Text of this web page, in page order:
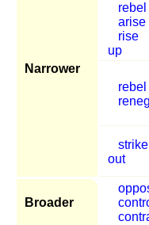
Narrower
rebel
arise
rise
up
rebel
strike
out
Broader